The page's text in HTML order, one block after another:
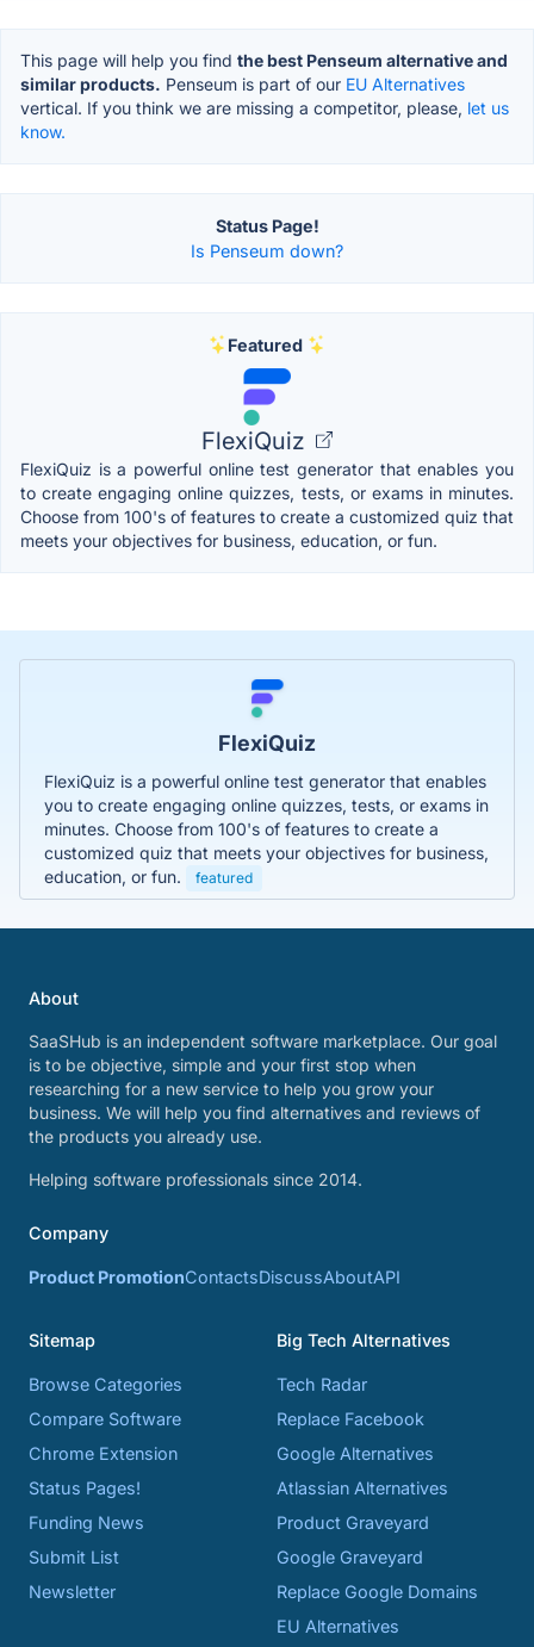
This page will help you find the best Penseum alternative and
similar products. Penseum is part of our EU Alternatives
vertical. If you think we are missing a competitor, please, let us
know.
Status Page!
Is Penseum down?
Featured
FlexiQuiz
FlexiQuiz is a powerful online test generator that enables you
to create engaging online quizzes, tests, or exams in minutes.
Choose from 100's of features to create a customized quiz that
meets your objectives for business, education, or fun.
FlexiQuiz
FlexiQuiz is a powerful online test generator that enables
you to create engaging online quizzes, tests, or exams in
minutes. Choose from 100's of features to create a
customized quiz that meets your objectives for business,
education, or fun.
featured
About
SaaSHub is an independent software marketplace. Our goal
is to be objective, simple and your first stop when
researching for a new service to help you grow your
business. We will help you find alternatives and reviews of
the products you already use.
Helping software professionals since 2014.
Company
Product PromotionContactsDiscussAboutAPI
Sitemap
Browse Categories
Compare Software
Chrome Extension
Status Pages!
Funding News
Submit List
Newsletter
Big Tech Alternatives
Tech Radar
Replace Facebook
Google Alternatives
Atlassian Alternatives
Product Graveyard
Google Graveyard
Replace Google Domains
EU Alternatives